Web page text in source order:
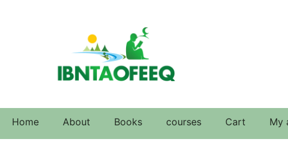
Home About Books courses Cart My